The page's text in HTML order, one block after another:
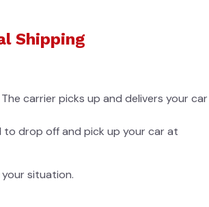
Shipping
carrier picks up and delivers your car
to drop off and pick up your car at
situation.